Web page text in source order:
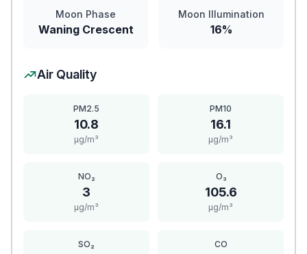
Moon Phase
Waning Crescent
Moon Illumination
16%
Air Quality
PM2.5
10.8
μg/m³
PM10
16.1
μg/m³
NO₂
3
μg/m³
O₃
105.6
μg/m³
SO₂ CO